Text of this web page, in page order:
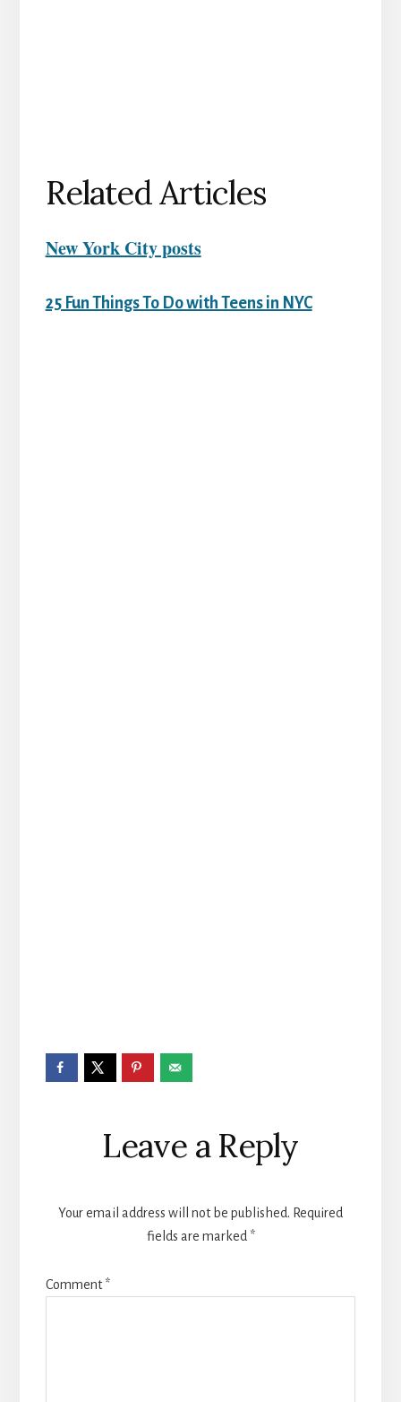
Related Articles
New York City posts
25 Fun Things To Do with Teens in NYC
Reader
Interactions
Leave a Reply
Your email address will not be published. Required
fields are marked *
Comment*